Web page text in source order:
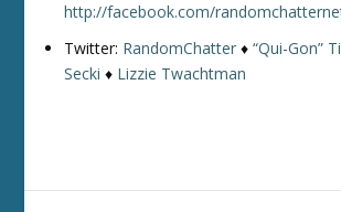
http://facebook.com/
Twitter: RandomChatter ♦“Qui-Gon”
Secki ♦ Lizzie Twachtman